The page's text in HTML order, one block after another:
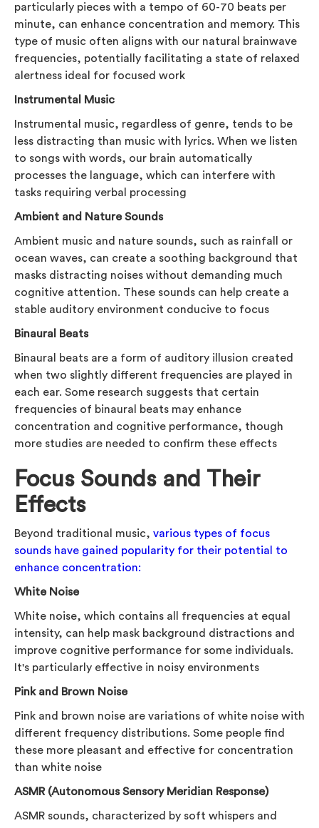
particularly pieces with a tempo of 60-70 beats per
minute, can enhance concentration and memory. This
type of music often aligns with our natural brainwave
frequencies, potentially facilitating a state of relaxed
alertness ideal for focused work
Instrumental Music
Instrumental music, regardless of genre, tends to be
less distracting than music with lyrics. When we listen
to songs with words, our brain automatically
processes the language, which can interfere with
tasks requiring verbal processing
Ambient and Nature Sounds
Ambient music and nature sounds, such as rainfall or
ocean waves, can create a soothing background that
masks distracting noises without demanding much
cognitive attention. These sounds can help create a
stable auditory environment conducive to focus
Binaural Beats
Binaural beats are a form of auditory illusion created
when two slightly different frequencies are played in
each ear. Some research suggests that certain
frequencies of binaural beats may enhance
concentration and cognitive performance, though
more studies are needed to confirm these effects
Focus Sounds and Their
Effects
Beyond traditional music, various types of focus
sounds have gained popularity for their potential to
enhance concentration:
White Noise
White noise, which contains all frequencies at equal
intensity, can help mask background distractions and
improve cognitive performance for some individuals.
It's particularly effective in noisy environments
Pink and Brown Noise
Pink and brown noise are variations of white noise with
different frequency distributions. Some people find
these more pleasant and effective for concentration
than white noise
ASMR (Autonomous Sensory Meridian Response)
ASMR sounds, characterized by soft whispers and